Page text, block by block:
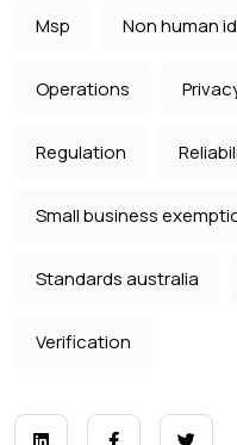
Msp Non human
Operations
Regulation
Small business
Standards australia
Verification